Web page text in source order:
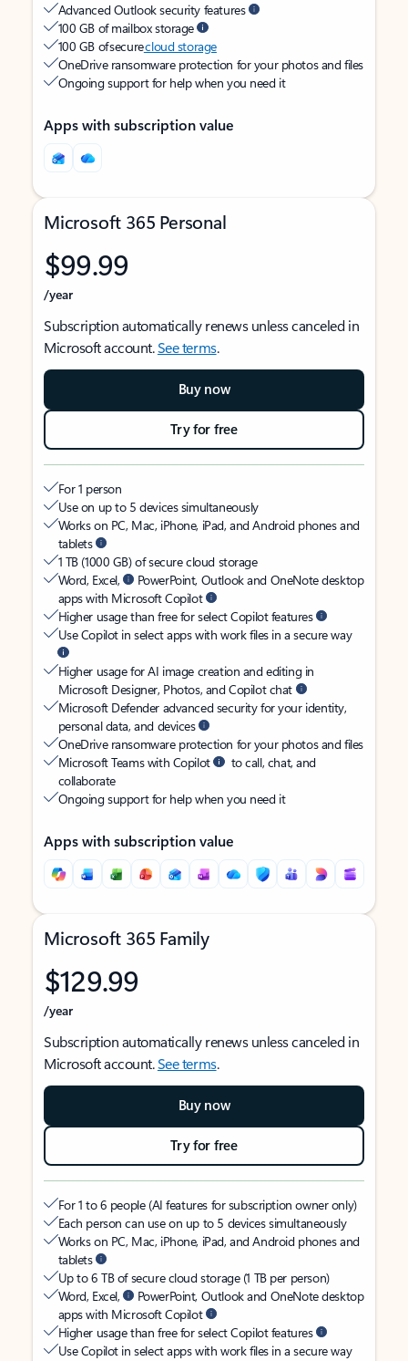
Advanced Outlook security features
100 GB of mailbox storage
100 GB of securecloud storage
OneDrive ransomware protection for your photos and files
Ongoing support for help when you need it
Apps with subscription value
Microsoft 365 Personal
$99.99
/year
Subscription automatically renews unless canceled in
Microsoft account.See terms.
Buy now
Try for free
For 1 person
Use on up to 5 devices simultaneously
Works on PC, Mac, iPhone, iPad, and Android phones and
tablets
1 TB (1000 GB) of secure cloud storage
Word, Excel,
PowerPoint, Outlook and OneNote desktop
apps with Microsoft Copilot
Higher usage than free for select Copilot features
Use Copilot in select apps with work files in a secure way
Higher usage for AI image creation and editing in
Microsoft Designer, Photos, and Copilot chat
Microsoft Defender advanced security for your identity,
personal data, and devices
OneDrive ransomware protection for your photos and files
Microsoft Teams with Copilot
to call, chat, and
collaborate
Ongoing support for help when you need it
Apps with subscription value
Microsoft 365 Family
$129.99
/year
Subscription automatically renews unless canceled in
Microsoft account.See terms.
Buy now
Try for free
For 1 to 6 people (AI features for subscription owner only)
Each person can use on up to 5 devices simultaneously
Works on PC, Mac, iPhone, iPad, and Android phones and
tablets
Up to 6 TB of secure cloud storage (1 TB per person)
Word, Excel,
PowerPoint, Outlook and OneNote desktop
apps with Microsoft Copilot
Higher usage than free for select Copilot features
Use Copilot in select apps with work files in a secure way